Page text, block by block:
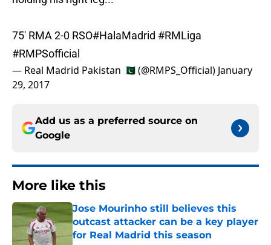
75' RMA 2-0 RSO#HalaMadrid #RMLiga
#RMPSofficial
— Real Madrid Pakistan 🇵🇰 (@RMPS_Official) January
29, 2017
Add us as a preferred source on
Google
More like this
Jose Mourinho still believes this
outcast attacker can be a key player
for Real Madrid this season